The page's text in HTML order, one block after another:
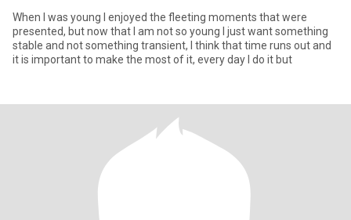
When I was young I enjoyed the fleeting moments that were
presented, but now that I am not so young I just want something
stable and not something transient, I think that time runs out and
it is important to make the most of it, every day I do it but